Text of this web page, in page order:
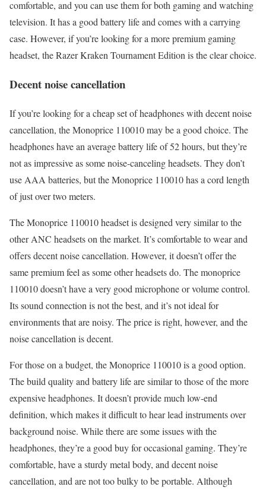
comfortable, and you can use them for both gaming and watching
television. It has a good battery life and comes with a carrying
case. However, if you’re looking for a more premium gaming
headset, the Razer Kraken Tournament Edition is the clear choice.
Decent noise cancellation
If you’re looking for a cheap set of headphones with decent noise
cancellation, the Monoprice 110010 may be a good choice. The
headphones have an average battery life of 52 hours, but they’re
not as impressive as some noise-canceling headsets. They don’t
use AAA batteries, but the Monoprice 110010 has a cord length
of just over two meters.
The Monoprice 110010 headset is designed very similar to the
other ANC headsets on the market. It’s comfortable to wear and
offers decent noise cancellation. However, it doesn’t offer the
same premium feel as some other headsets do. The monoprice
110010 doesn’t have a very good microphone or volume control.
Its sound connection is not the best, and it’s not ideal for
environments that are noisy. The price is right, however, and the
noise cancellation is decent.
For those on a budget, the Monoprice 110010 is a good option.
The build quality and battery life are similar to those of the more
expensive headphones. It doesn’t provide much low-end
definition, which makes it difficult to hear lead instruments over
background noise. While there are some issues with the
headphones, they’re a good buy for occasional gaming. They’re
comfortable, have a sturdy metal body, and decent noise
cancellation, and are not too bulky to be portable. Although